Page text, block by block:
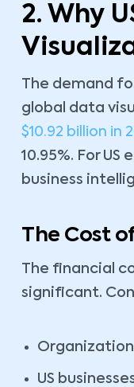
2. Why
The demand
global data
$10.92 billion in
10.95%. For
business
The Cost
The financial
significant.
US